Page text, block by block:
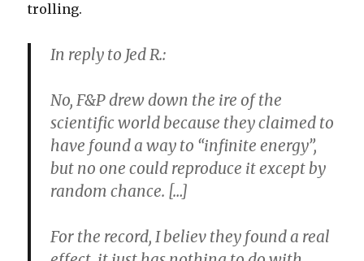
trolling.
In reply to Jed R.:
No, F&P drew down the ire of the
scientific world because they claimed to
have found a way to “infinite energy”,
but no one could reproduce it except by
random chance. […]
For the record, I believ they found a real